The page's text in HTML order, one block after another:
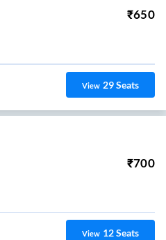
₹650
View 29Seats
₹700
View 12Seats